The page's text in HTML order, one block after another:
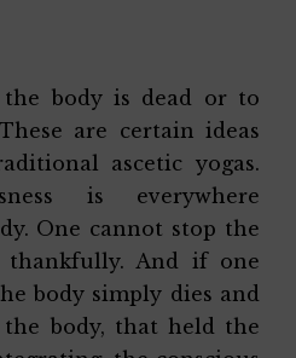
body is dead or to
are certain ideas
ascetic yogas.
is everywhere
One cannot stop the
And if one
body simply dies and
body, that held the